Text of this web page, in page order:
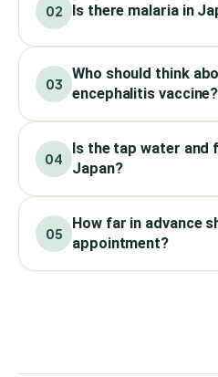
02 Is there malaria in
03
Who should think
encephalitis vaccine?
04
Is the tap water and
Japan?
05
How far in advance
appointment?